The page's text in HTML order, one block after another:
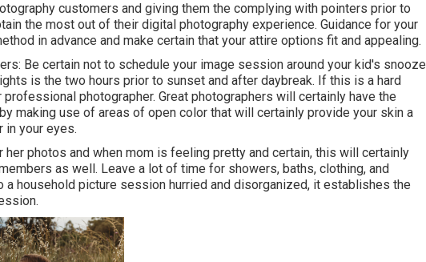
customers and giving them the complying with pointers prior to
the most out of their digital photography experience. Guidance for your
in advance and make certain that your attire options fit and appealing.
Be certain not to schedule your image session around your kid's snooze
is the two hours prior to sunset and after daybreak. If this is a hard
photographer. Great photographers will certainly have the
making use of areas of open color that will certainly provide your skin a
in your eyes.
photos and when mom is feeling pretty and certain, this will certainly
as well. Leave a lot of time for showers, baths, clothing, and
a household picture session hurried and disorganized, it establishes the